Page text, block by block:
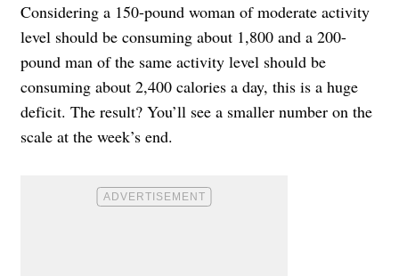
Considering a 150-pound woman of moderate activity
level should be consuming about 1,800 and a 200-
pound man of the same activity level should be
consuming about 2,400 calories a day, this is a huge
deficit. The result? You’ll see a smaller number on the
scale at the week’s end.